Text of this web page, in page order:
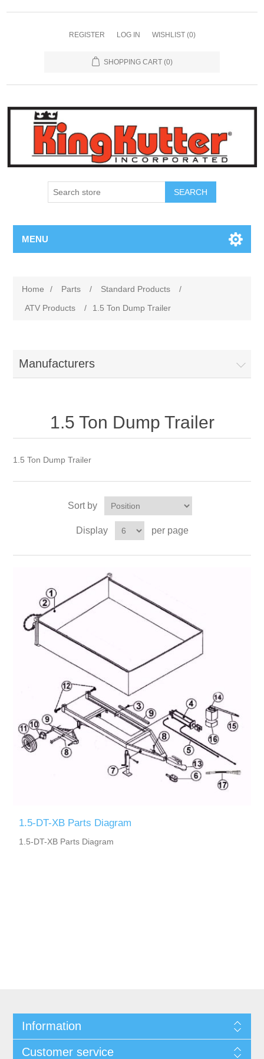
REGISTER LOG IN WISHLIST (0)
SHOPPING CART (0)
SEARCH
MENU
Home / Parts / Standard Products
/
ATV Products
/ 1.5 Ton Dump Trailer
Manufacturers
1.5 Ton Dump Trailer
1.5 Ton Dump Trailer
Sort by
Display per page
1.5-DT-XB Parts Diagram
1.5-DT-XB Parts Diagram
Information
Customer service